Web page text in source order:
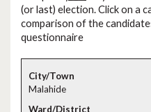
(or last) election. Click on a
comparison of the
questionnaire
Malahide